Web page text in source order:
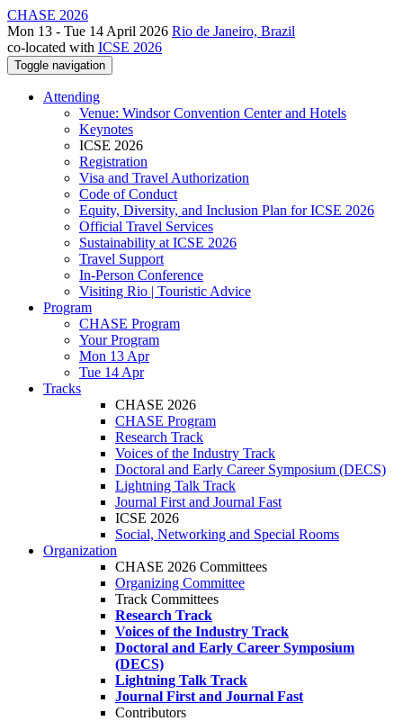
CHASE 2026
Mon 13 - Tue 14 April 2026 Rio de Janeiro, Brazil
co-located with ICSE 2026
Toggle navigation
Attending
Venue: Windsor Convention Center and Hotels
Keynotes
ICSE 2026
Registration
Visa and Travel Authorization
Code of Conduct
Equity, Diversity, and Inclusion Plan for ICSE 2026
Official Travel Services
Sustainability at ICSE 2026
Travel Support
In-Person Conference
Visiting Rio | Touristic Advice
Program
CHASE Program
Your Program
Mon 13 Apr
Tue 14 Apr
Tracks
CHASE 2026
CHASE Program
Research Track
Voices of the Industry Track
Doctoral and Early Career Symposium (DECS)
Lightning Talk Track
Journal First and Journal Fast
ICSE 2026
Social, Networking and Special Rooms
Organization
CHASE 2026 Committees
Organizing Committee
Track Committees
Research Track
Voices of the Industry Track
Doctoral and Early Career Symposium
(DECS)
Lightning Talk Track
Journal First and Journal Fast
Contributors